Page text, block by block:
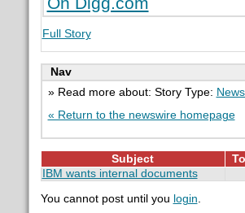
Full Story
Nav
» Read more about: Story Type:
« Return to the newswire homepage
Subject
IBM wants internal documents
You cannot post until you login.